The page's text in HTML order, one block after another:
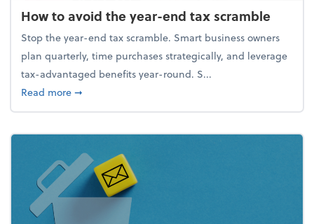
How to avoid the year-end tax scramble
Stop the year-end tax scramble. Smart business owners
plan quarterly, time purchases strategically, and leverage
tax-advantaged benefits year-round. S...
Read moreabout How to avoid the year-end tax scramble
➞